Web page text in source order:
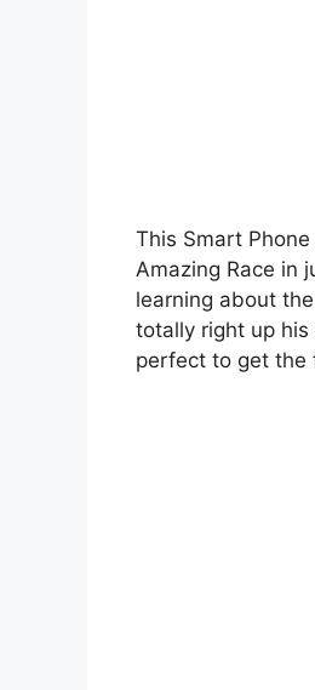
This Smart
Amazing Race in
learning about
totally right up
perfect to get the